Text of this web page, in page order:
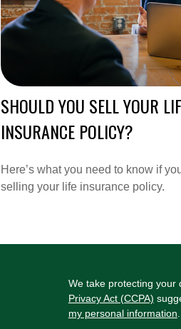
SHOULD YOU SELL YOUR
INSURANCE POLICY?
Here’s what you need to know if
selling your life insurance policy.
We take protecting your
Privacy Act (CCPA)
my personal information